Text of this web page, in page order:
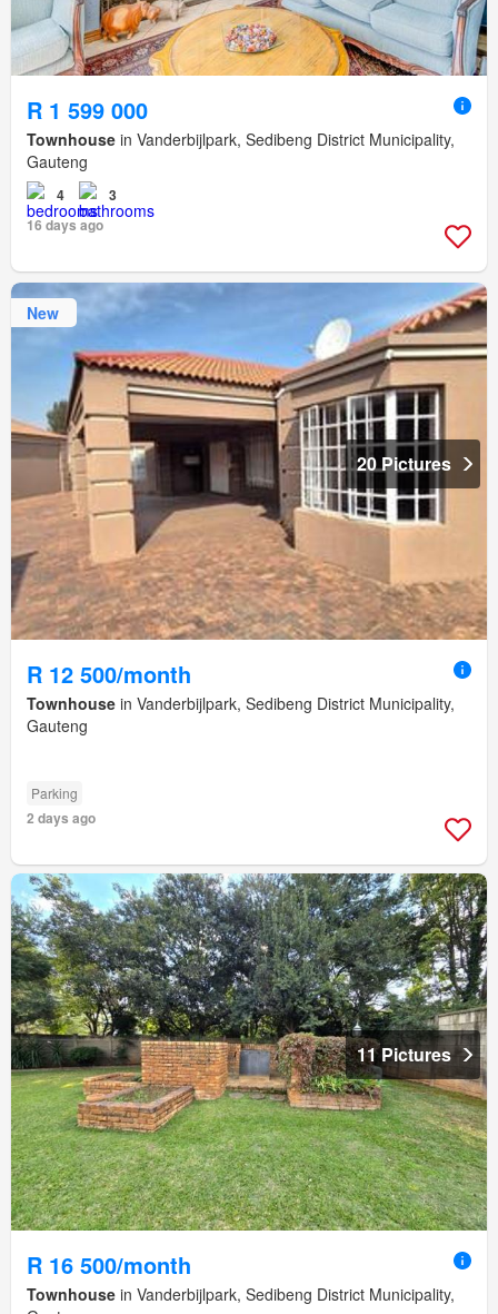
R 1 599 000
Townhouse in Vanderbijlpark, Sedibeng District Municipality,
Gauteng
4
3
16 days ago
New
20 Pictures
R 12 500/month
Townhouse in Vanderbijlpark, Sedibeng District Municipality,
Gauteng
Parking
2 days ago
11 Pictures
R 16 500/month
Townhouse in Vanderbijlpark, Sedibeng District Municipality,